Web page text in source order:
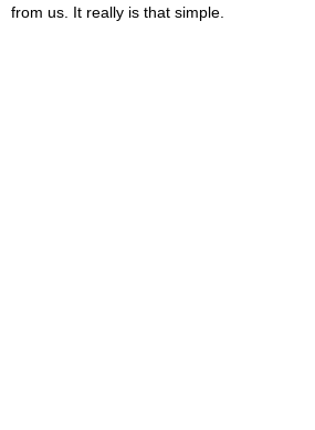
from us. It really is that simple.